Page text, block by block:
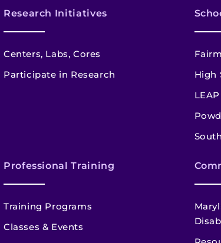
Research Initiatives
Centers, Labs, Cores
Participate in Research
High
Professional Training
Training Programs
Classes & Events